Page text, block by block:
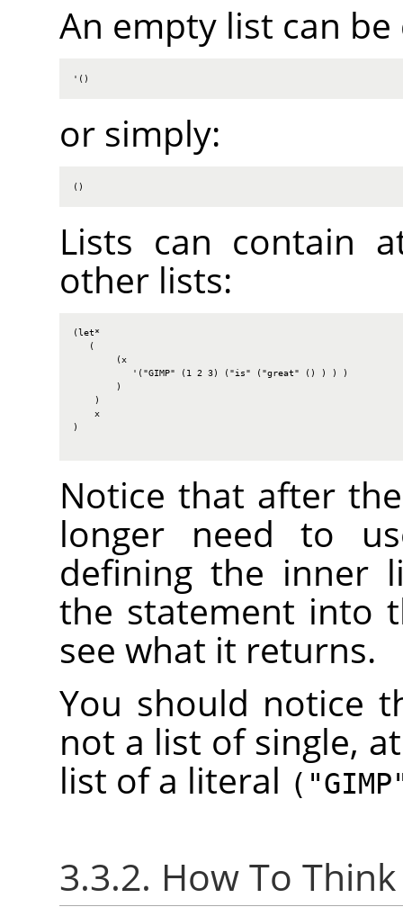
An empty list can
'()
or simply:
()
Lists can contain
other lists:
(let*
   (
        (x
           '("GIMP" (1 2 3) ("is" ("great" () ) ) )
        )
    )
    x
)
Notice that after
longer need to
defining the inner
the statement into
see what it returns.
You should notice
not a list of single,
list of a literal
3.3.2. How To